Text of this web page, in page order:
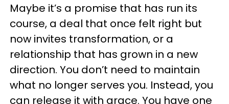
Maybe it’s a promise that has run its
course, a deal that once felt right but
now invites transformation, or a
relationship that has grown in a new
direction. You don’t need to maintain
what no longer serves you. Instead, you
can release it with grace. You have one